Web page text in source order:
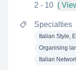
2 - 10 (
Specialties
Italian Style,
Organising
Italian